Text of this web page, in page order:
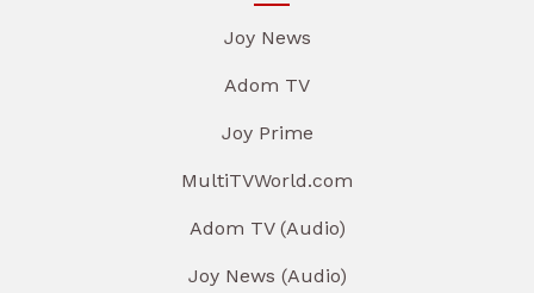
Joy News
Adom TV
Joy Prime
MultiTVWorld.com
Adom TV (Audio)
Joy News (Audio)